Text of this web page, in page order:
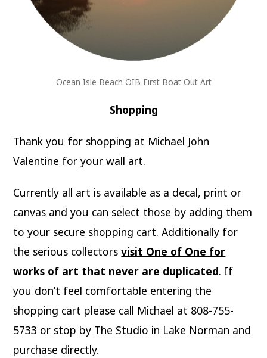
Ocean Isle Beach OIB First Boat Out Art
Shopping
Thank you for shopping at Michael John
Valentine for your wall art.
Currently all art is available as a decal, print or
canvas and you can select those by adding them
to your secure shopping cart. Additionally for
the serious collectorsvisit One of One for
works of art that never are duplicated. If
you don’t feel comfortable entering the
shopping cart please call Michael at 808-755-
5733 or stop by The Studio in Lake Norman and
purchase directly.